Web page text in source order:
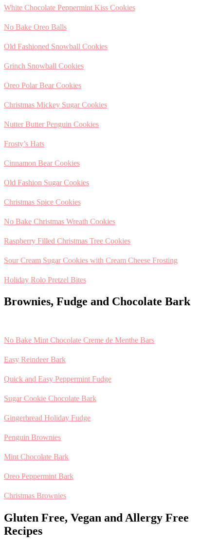
White Chocolate Peppermint Kiss Cookies
No Bake Oreo Balls
Old Fashioned Snowball Cookies
Grinch Snowball Cookies
Oreo Polar Bear Cookies
Christmas Mickey Sugar Cookies
Nutter Butter Penguin Cookies
Frosty’s Hats
Cinnamon Bear Cookies
Old Fashion Sugar Cookies
Christmas Spice Cookies
No Bake Christmas Wreath Cookies
Raspberry Filled Christmas Tree Cookies
Sour Cream Sugar Cookies with Cream Cheese Frosting
Holiday Rolo Pretzel Bites
Brownies, Fudge and Chocolate Bark
No Bake Mint Chocolate Creme de Menthe Bars
Easy Reindeer Bark
Quick and Easy Peppermint Fudge
Sugar Cookie Chocolate Bark
Gingerbread Holiday Fudge
Penguin Brownies
Mint Chocolate Bark
Oreo Peppermint Bark
Christmas Brownies
Gluten Free, Vegan and Allergy Free
Recipes